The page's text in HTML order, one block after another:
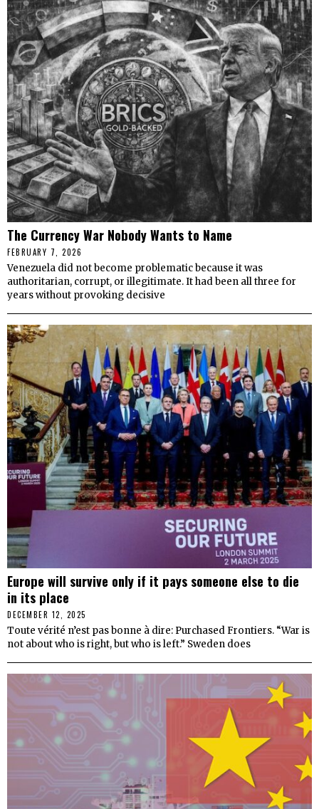
The Currency War Nobody Wants to Name
FEBRUARY 7, 2026
Venezuela did not become problematic because it was
authoritarian, corrupt, or illegitimate. It had been all three for
years without provoking decisive
Europe will survive only if it pays someone else to die
in its place
DECEMBER 12, 2025
Toute vérité n’est pas bonne à dire: Purchased Frontiers. “War is
not about who is right, but who is left.” Sweden does